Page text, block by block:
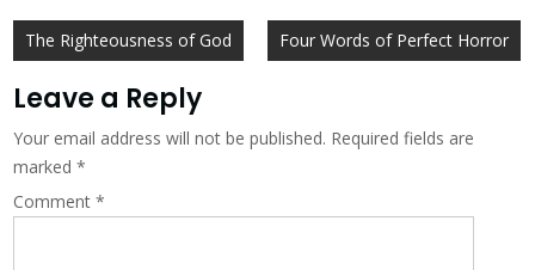
Post
navigation
The Righteousness of God Four Words of Perfect Horror
Leave a Reply
Your email address will not be published. Required fields are
marked*
Comment*